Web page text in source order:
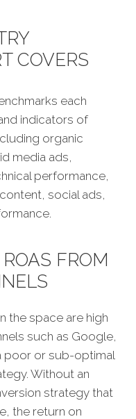
COVERS
each
indicators of
organic
media ads,
performance,
social ads,
FROM
the space are high
such as Google,
poor or sub-optimal
Without an
strategy that
the return on